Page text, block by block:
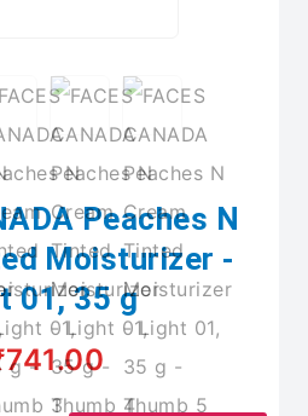
Peaches N
Moisturizer -
01, 35 g